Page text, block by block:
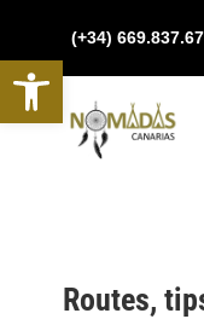
Open toolbar
(+34)
Routes,